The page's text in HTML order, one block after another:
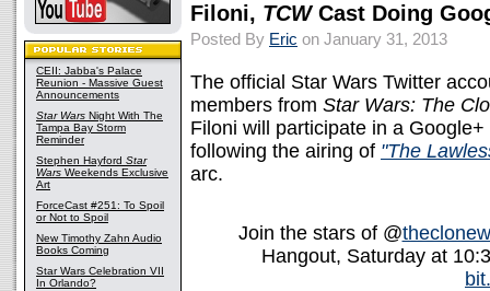
CEII: Jabba's Palace
Reunion - Massive Guest
Announcements
Star Wars Night With The
Tampa Bay Storm
Reminder
Stephen Hayford Star
Wars Weekends Exclusive
Art
ForceCast #251: To Spoil
or Not to Spoil
New Timothy Zahn Audio
Books Coming
Star Wars Celebration VII
In Orlando?
Filoni, TCWCast Doing
Posted By Eric on January 31, 2013
The official Star Wars Twitter
members from Star Wars: The
Filoni will participate in a
following the airing of "The
arc.
Join the stars of @
Hangout, Saturday at